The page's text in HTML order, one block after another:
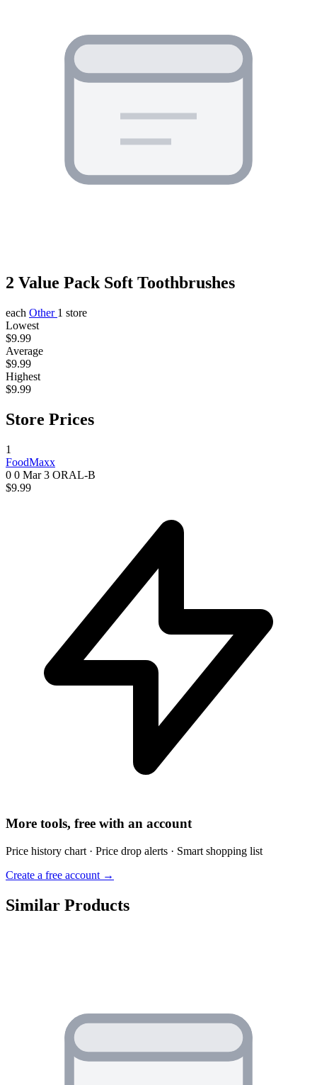
2 Value Pack Soft Toothbrushes
each Other 1 store
Lowest
$9.99
Average
$9.99
Highest
$9.99
Store Prices
1
FoodMaxx
0 0 Mar 3 ORAL-B
$9.99
More tools, free with an account
Price history chart · Price drop alerts · Smart shopping list
Create a free account →
Similar Products